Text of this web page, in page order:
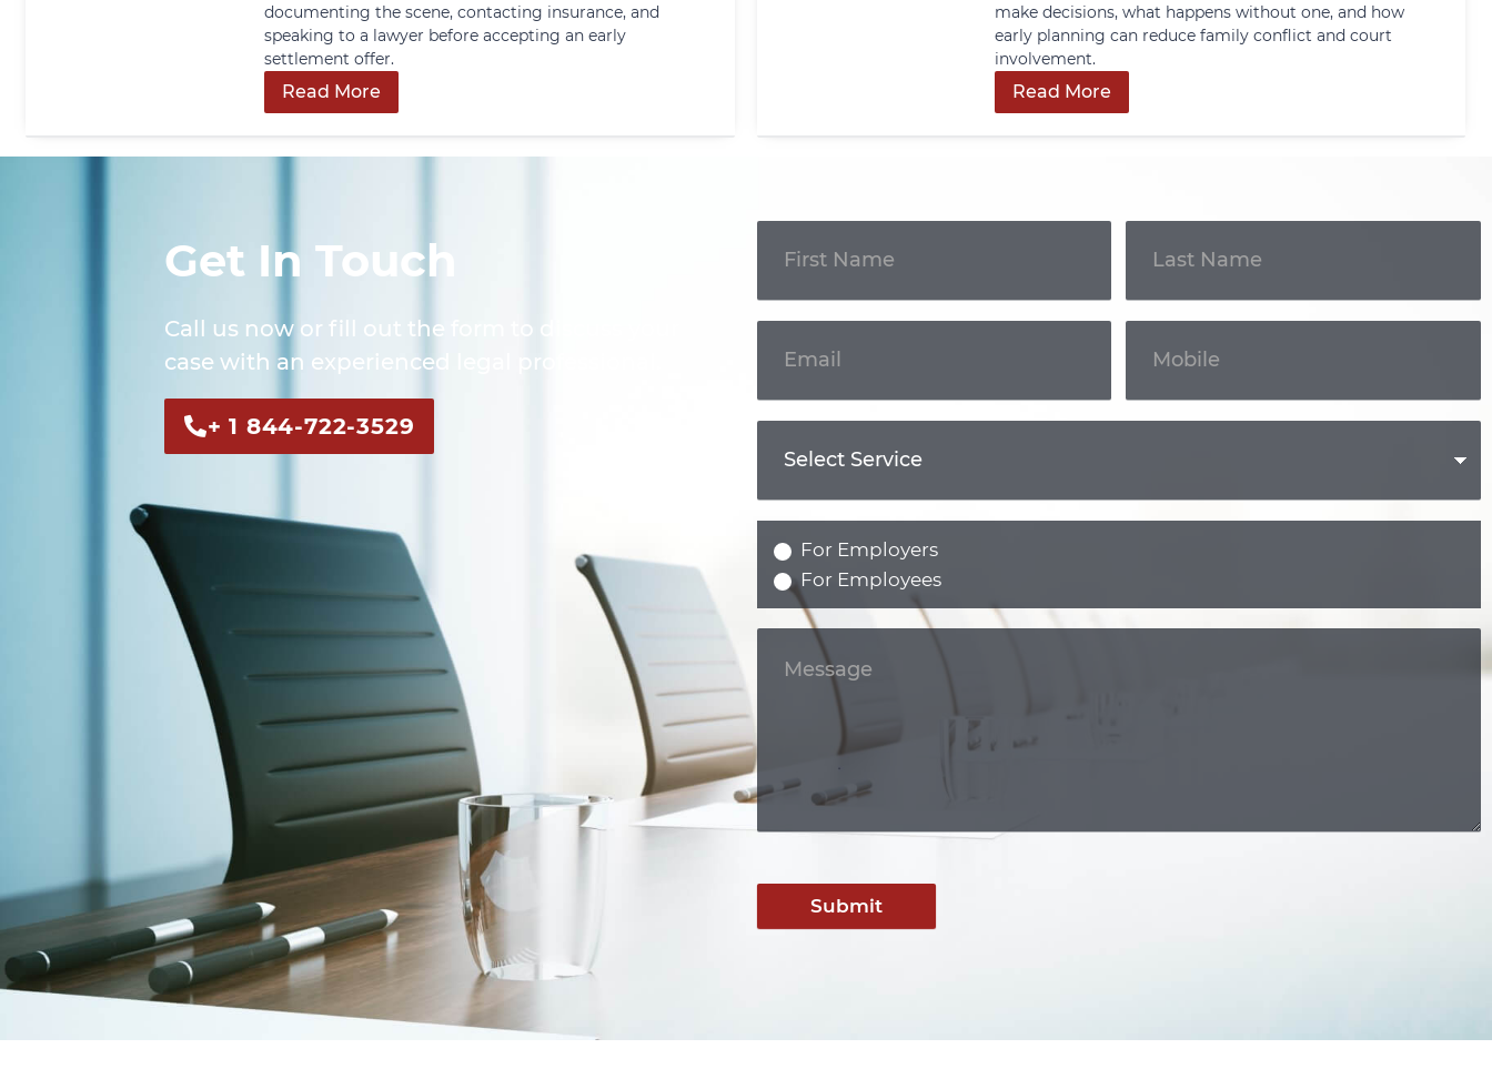
documenting the scene, contacting insurance, and
speaking to a lawyer before accepting an early
settlement offer.
Read More
make decisions, what happens without one, and how
early planning can reduce family conflict and court
involvement.
Read More
Get In Touch
Call us now or fill out the form to discuss your
case with an experienced legal professional.
+ 1 844-722-3529
Touch
For Employers
For Employees
Submit